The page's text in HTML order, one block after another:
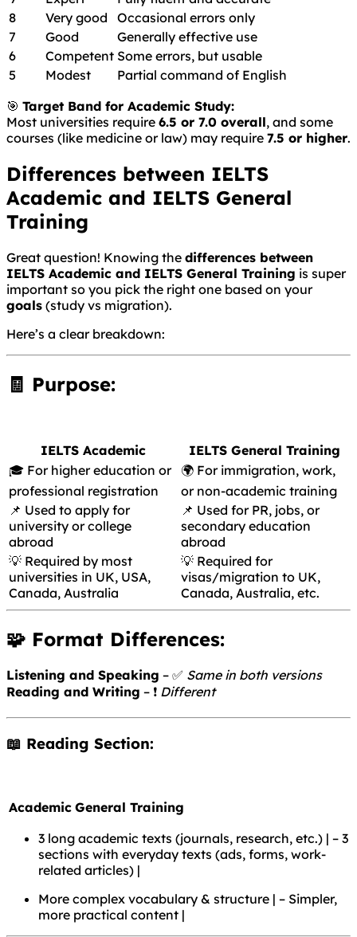
8
Very good
Occasional errors only
7
Good
Generally effective use
6
Competent Some errors, but usable
5
Modest
Partial command of English
🎯 Target Band for Academic Study:
Most universities require 6.5 or 7.0 overall, and some
courses (like medicine or law) may require 7.5 or higher.
Differences between IELTS
Academic and IELTS General
Training
Great question! Knowing the differences between
IELTS Academic and IELTS General Training is super
important so you pick the right one based on your
goals (study vs migration).
Here’s a clear breakdown:
🧾 Purpose:
IELTS Academic
IELTS General Training
🎓 For higher education or
professional registration
🌍 For immigration, work,
or non-academic training
📌 Used to apply for
university or college
abroad
📌 Used for PR, jobs, or
secondary education
abroad
💡 Required by most
universities in UK, USA,
Canada, Australia
💡 Required for
visas/migration to UK,
Canada, Australia, etc.
🧩 Format Differences:
Listening and Speaking – ✅ Same in both versions
Reading and Writing – ❗ Different
📖 Reading Section:
Academic General Training
3 long academic texts (journals, research, etc.) | – 3
sections with everyday texts (ads, forms, work-
related articles) |
More complex vocabulary & structure | – Simpler,
more practical content |